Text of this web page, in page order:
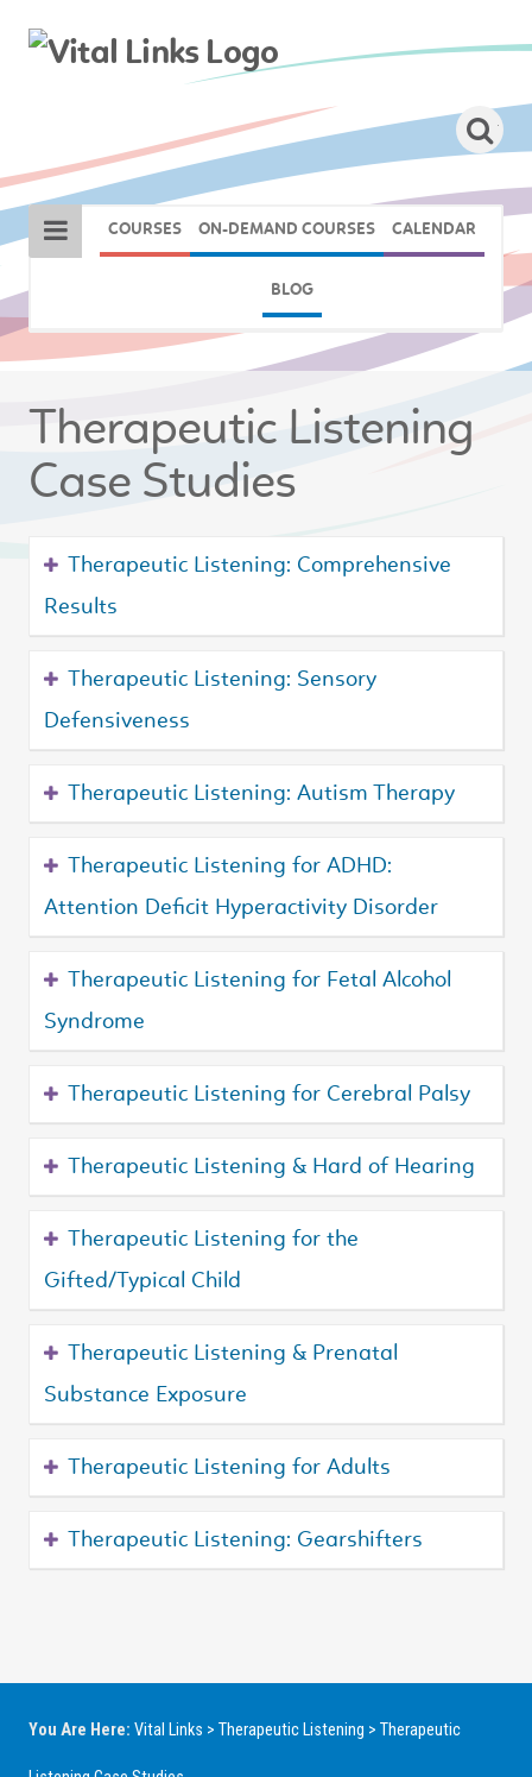
COURSES ON-DEMAND COURSES CALENDAR
BLOG
Therapeutic Listening
Case Studies
Therapeutic Listening: Comprehensive
Results
Therapeutic Listening: Sensory
Defensiveness
Therapeutic Listening: Autism Therapy
Therapeutic Listening for ADHD:
Attention Deficit Hyperactivity Disorder
Therapeutic Listening for Fetal Alcohol
Syndrome
Therapeutic Listening for Cerebral Palsy
Therapeutic Listening & Hard of Hearing
Therapeutic Listening for the
Gifted/Typical Child
Therapeutic Listening & Prenatal
Substance Exposure
Therapeutic Listening for Adults
Therapeutic Listening: Gearshifters
You Are Here: Vital Links > Therapeutic Listening > Therapeutic